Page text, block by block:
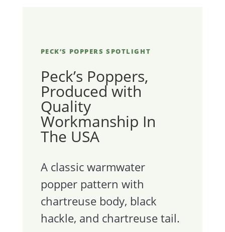
PECK’S POPPERS SPOTLIGHT
Peck’s Poppers,
Produced with
Quality
Workmanship In
The USA
A classic warmwater
popper pattern with
chartreuse body, black
hackle, and chartreuse tail.